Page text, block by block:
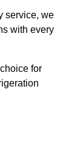
service, we
with every
for